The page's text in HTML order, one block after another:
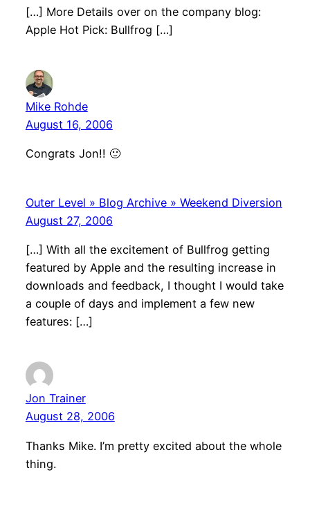
[…] More Details over on the company blog:
Apple Hot Pick: Bullfrog […]
Mike Rohde
August 16, 2006
Congrats Jon!! 🙂
Outer Level » Blog Archive » Weekend Diversion
August 27, 2006
[…] With all the excitement of Bullfrog getting
featured by Apple and the resulting increase in
downloads and feedback, I thought I would take
a couple of days and implement a few new
features: […]
Jon Trainer
August 28, 2006
Thanks Mike. I’m pretty excited about the whole
thing.